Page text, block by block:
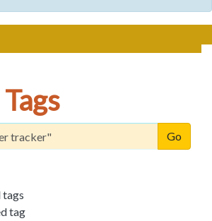
tags
tag